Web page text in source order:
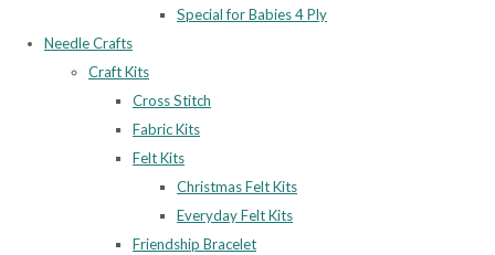
Special for Babies 4 Ply
Needle Crafts
Craft Kits
Cross Stitch
Fabric Kits
Felt Kits
Christmas Felt Kits
Everyday Felt Kits
Friendship Bracelet